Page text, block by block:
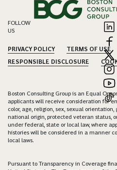
FOLLOW
US
PRIVACY POLICY TERMS OF USE
RESPONSIBLE DISCLOSURE
Boston Consulting Group is an Equal
applicants will receive consideration for
color, age, religion, sex, sexual
national origin, protected veteran status,
under federal, state or local law, where
histories will be considered in a manner
local laws.
Pursuant to Transparency in Coverage